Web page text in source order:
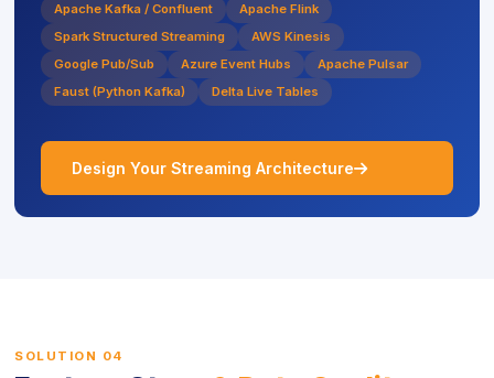
Apache Kafka / Confluent
Apache Flink
Spark Structured Streaming
AWS Kinesis
Google Pub/Sub
Azure Event Hubs
Apache Pulsar
Faust (Python Kafka)
Delta Live Tables
Design Your Streaming Architecture icon
SOLUTION 04